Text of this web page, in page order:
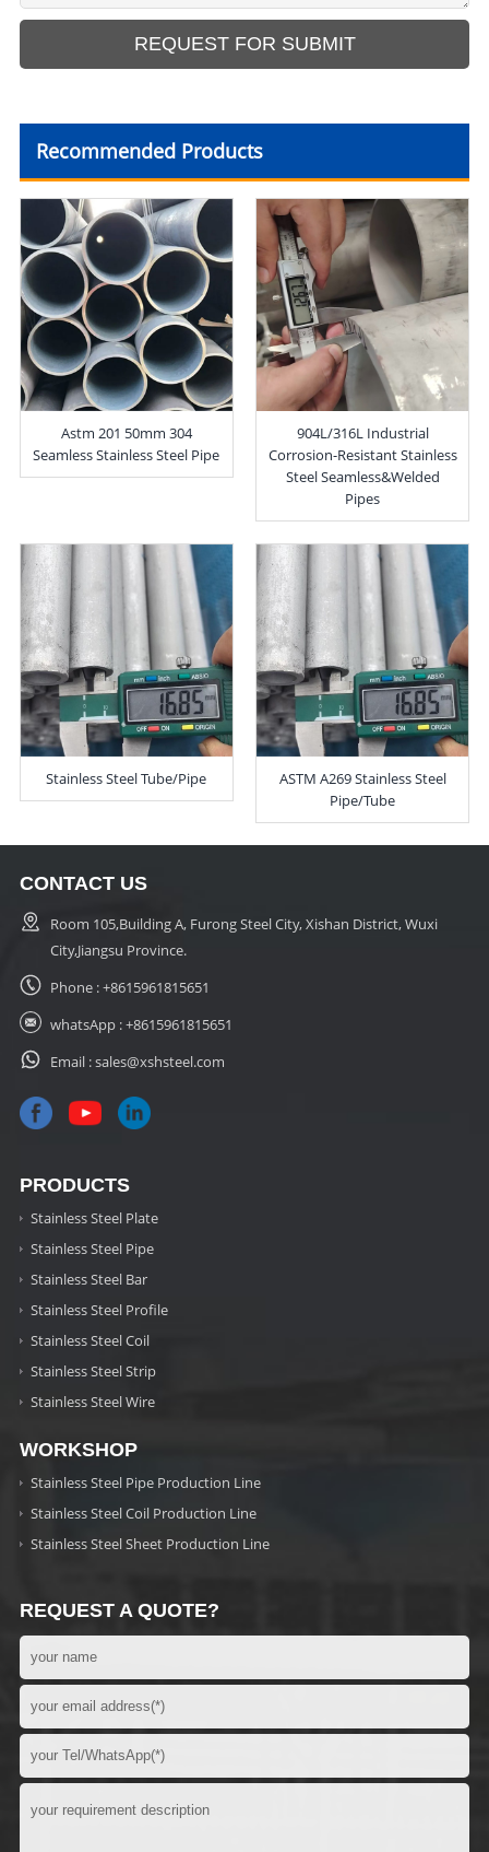
Recommended Products
Astm 201 50mm 304
Seamless Stainless Steel Pipe
904L/316L Industrial
Corrosion-Resistant Stainless
Steel Seamless&Welded
Pipes
Stainless Steel Tube/Pipe
ASTM A269 Stainless Steel
Pipe/Tube
CONTACT US
Room 105,Building A, Furong Steel City, Xishan District, Wuxi
City,Jiangsu Province.
Phone :+8615961815651
whatsApp :+8615961815651
Email :sales@xshsteel.com
PRODUCTS
Stainless Steel Plate
Stainless Steel Pipe
Stainless Steel Bar
Stainless Steel Profile
Stainless Steel Coil
Stainless Steel Strip
Stainless Steel Wire
WORKSHOP
Stainless Steel Pipe Production Line
Stainless Steel Coil Production Line
Stainless Steel Sheet Production Line
REQUEST A QUOTE?